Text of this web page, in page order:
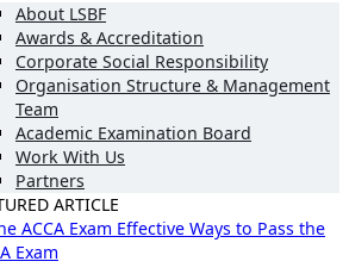
About LSBF
Awards & Accreditation
Corporate Social Responsibility
Organisation Structure & Management
Team
Academic Examination Board
Work With Us
Partners
ARTICLE
Effective Ways to Pass the
Exam